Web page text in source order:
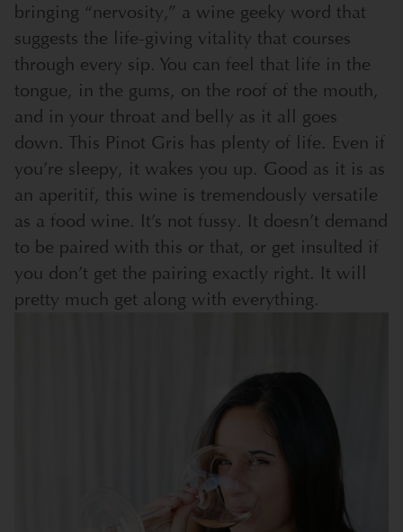
bringing “nervosity,” a wine geeky word that
suggests the life-giving vitality that courses
through every sip. You can feel that life in the
tongue, in the gums, on the roof of the mouth,
and in your throat and belly as it all goes
down. This Pinot Gris has plenty of life. Even if
you’re sleepy, it wakes you up. Good as it is as
an aperitif, this wine is tremendously versatile
as a food wine. It’s not fussy. It doesn’t demand
to be paired with this or that, or get insulted if
you don’t get the pairing exactly right. It will
pretty much get along with everything.